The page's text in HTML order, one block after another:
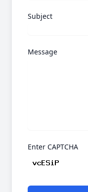
Subject
Message
Enter CAPTCHA